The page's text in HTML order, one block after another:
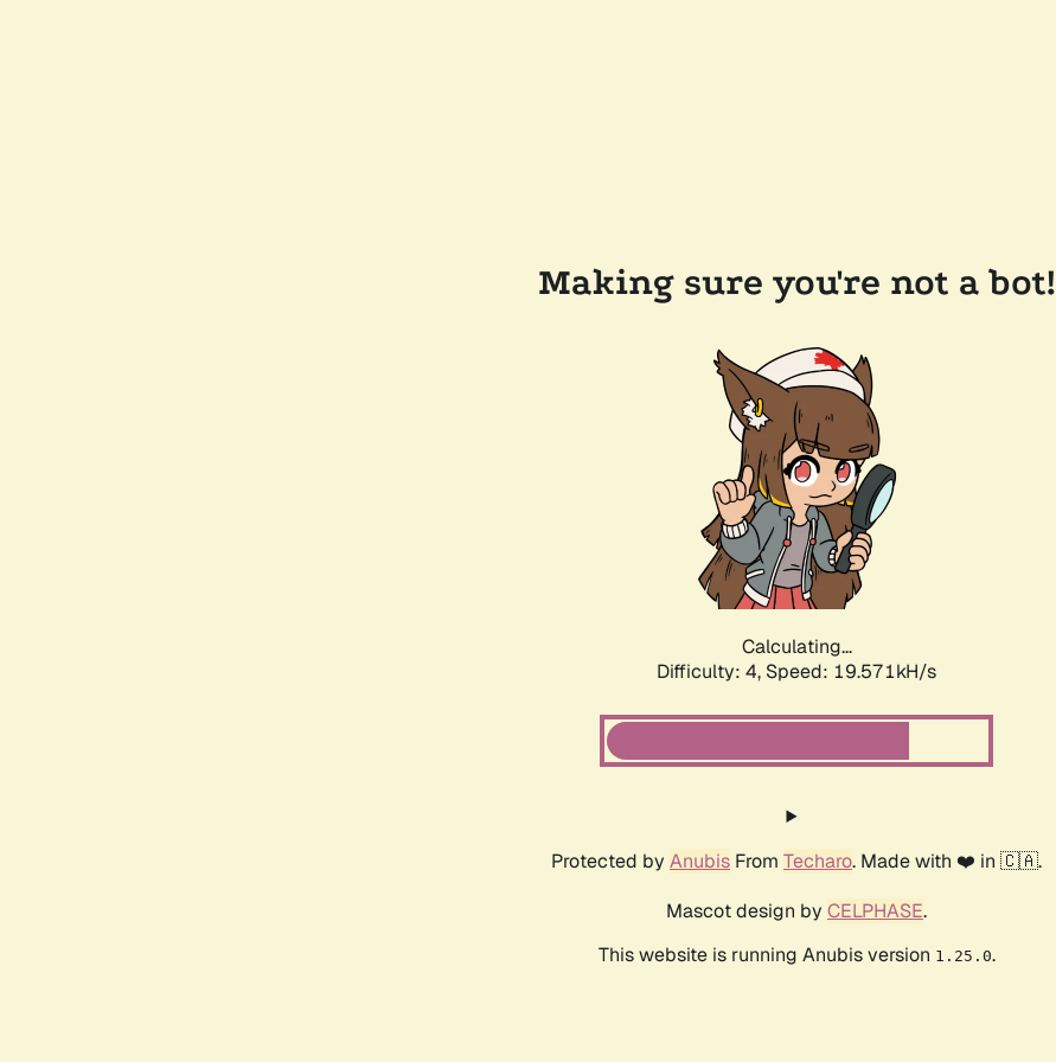
Making sure you're not a bot!
Calculating...
Difficulty: 4, Speed: 19.571kH/s
Protected by Anubis From Techaro. Made with ❤️ in 🇨🇦.
Mascot design by CELPHASE.
This website is running Anubis version 1.25.0.